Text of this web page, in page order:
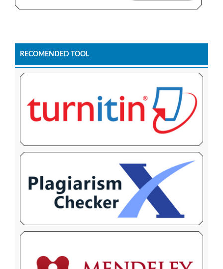
RECOMENDED TOOL